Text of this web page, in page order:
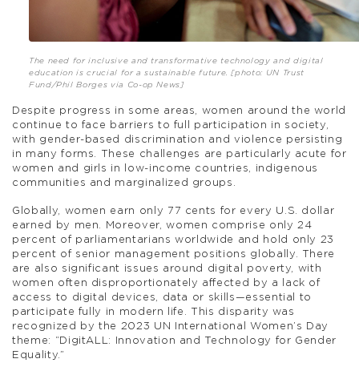
The need for inclusive and transformative technology and digital
education is crucial for a sustainable future. [photo: UN Trust
Fund/Phil Borges via Co-op News]
Despite progress in some areas, women around the world
continue to face barriers to full participation in society,
with gender-based discrimination and violence persisting
in many forms. These challenges are particularly acute for
women and girls in low-income countries, indigenous
communities and marginalized groups.
Globally, women earn only 77 cents for every U.S. dollar
earned by men. Moreover, women comprise only 24
percent of parliamentarians worldwide and hold only 23
percent of senior management positions globally. There
are also significant issues around digital poverty, with
women often disproportionately affected by a lack of
access to digital devices, data or skills—essential to
participate fully in modern life. This disparity was
recognized by the 2023 UN International Women’s Day
theme: “DigitALL: Innovation and Technology for Gender
Equality.”